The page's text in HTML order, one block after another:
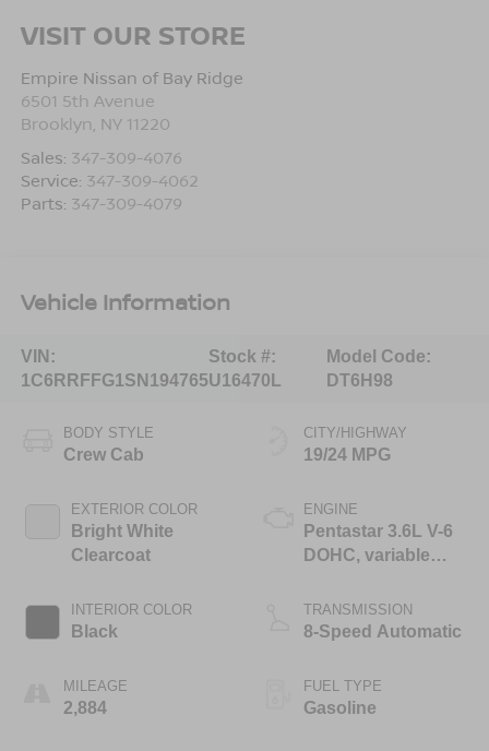
VISIT OUR STORE
Empire Nissan of Bay Ridge
6501 5th Avenue
Brooklyn NY 11220
Sales: 347-309-4076
Service: 347-309-4062
Parts: 347-309-4079
Vehicle Information
VIN:
1C6RRFFG1SN194765
Stock #:
U16470L
Model Code:
DT6H98
BODY STYLE
Crew Cab
EXTERIOR COLOR
Bright White
Clearcoat
INTERIOR COLOR
Black
MILEAGE
2,884
CITY/HIGHWAY
19/24 MPG
ENGINE
Pentastar 3.6L V-6
DOHC, variable
regular unleaded,
engine with 305HP
TRANSMISSION
8-Speed Automatic
FUEL TYPE
Gasoline